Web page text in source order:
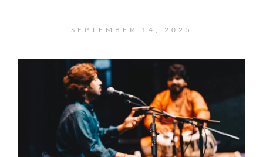
SEPTEMBER 14, 2025